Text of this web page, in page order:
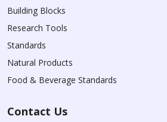
Building Blocks
Research Tools
Standards
Natural Products
Food & Beverage Standards
Contact Us